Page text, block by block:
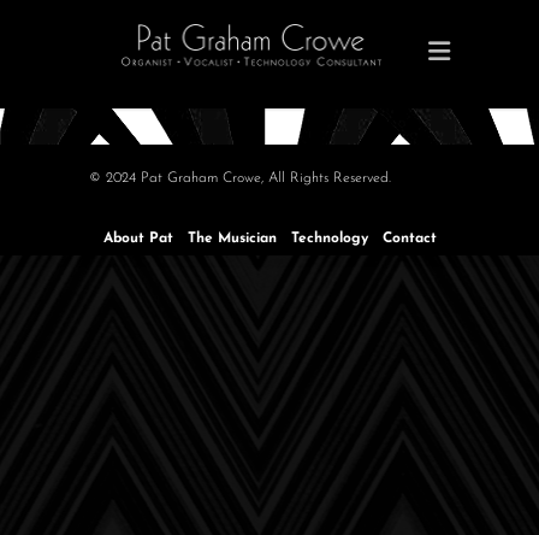
© 2024 Pat Graham Crowe, All Rights Reserved.
About Pat The Musician Technology Contact